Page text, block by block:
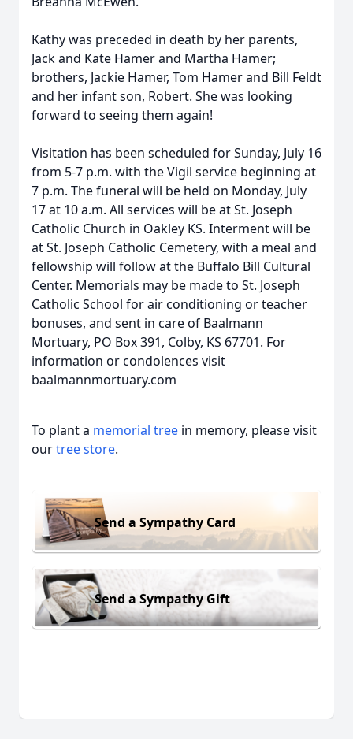
Kathy was preceded in death by her parents,
Jack and Kate Hamer and Martha Hamer;
brothers, Jackie Hamer, Tom Hamer and Bill Feldt
and her infant son, Robert. She was looking
forward to seeing them again!
Visitation has been scheduled for Sunday, July 16
from 5-7 p.m. with the Vigil service beginning at
7 p.m. The funeral will be held on Monday, July
17 at 10 a.m. All services will be at St. Joseph
Catholic Church in Oakley KS. Interment will be
at St. Joseph Catholic Cemetery, with a meal and
fellowship will follow at the Buffalo Bill Cultural
Center. Memorials may be made to St. Joseph
Catholic School for air conditioning or teacher
bonuses, and sent in care of Baalmann
Mortuary, PO Box 391, Colby, KS 67701. For
information or condolences visit
baalmannmortuary.com
To plant a memorial tree in memory, please visit
ourtree store.
Send a Sympathy Card
Send a Sympathy Gift